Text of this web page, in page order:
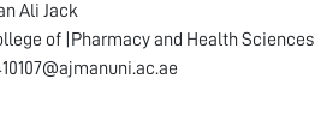
Ali Jack
of |Pharmacy and Health Sciences